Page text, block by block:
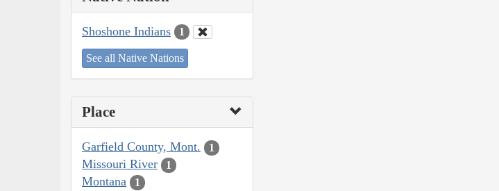
Shoshone Indians 1
See all Native Nations
Place
Garfield County, Mont. 1
Missouri River 1
Montana 1